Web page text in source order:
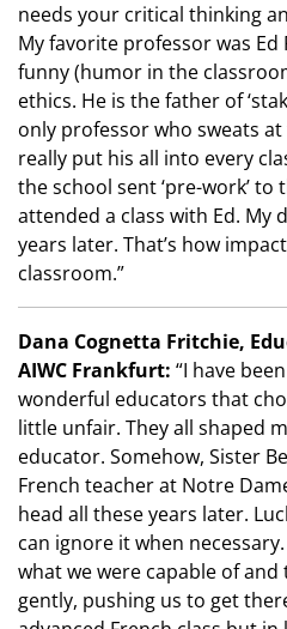
needs your critical thinking
My favorite professor was Ed
funny (humor in the
ethics. He is the father of
only professor who sweats
really put his all into every
the school sent ‘pre-work’
attended a class with Ed. My
years later. That’s how
classroom.”
Dana Cognetta Fritchie,
AIWC Frankfurt: “I have
wonderful educators that
little unfair. They all shaped
educator. Somehow, Sister
French teacher at Notre
head all these years later.
can ignore it when
what we were capable of
gently, pushing us to get